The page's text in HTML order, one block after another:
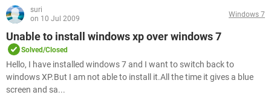
suri
on 10 Jul 2009
Windows 7
Unable to install windows xp over windows 7
Solved/Closed
Hello, I have installed windows 7 and I want to switch back to
windows XP.But I am not able to install it.All the time it gives a blue
screen and sa...